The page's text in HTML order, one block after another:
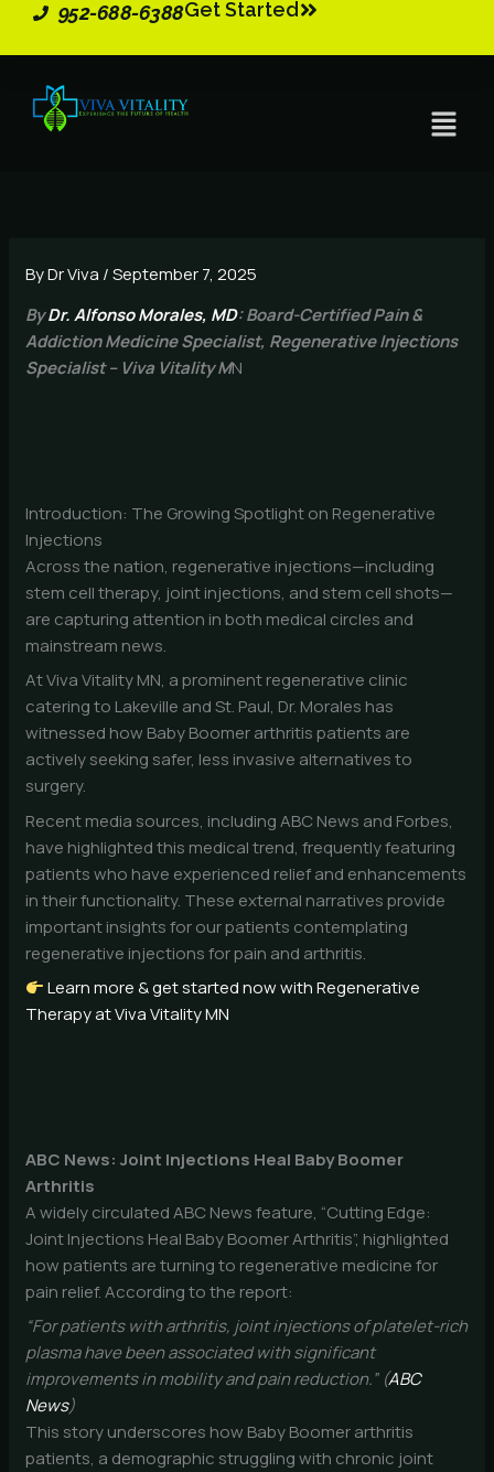
952-688-6388Get Started
Menu
ByDr Viva /September 7, 2025
ByDr. Alfonso Morales, MD: Board-Certified Pain &
Addiction Medicine Specialist, Regenerative Injections
Specialist – Viva Vitality MN
Introduction: The Growing Spotlight on Regenerative
Injections
Across the nation, regenerative injections—including
stem cell therapy, joint injections, and stem cell shots—
are capturing attention in both medical circles and
mainstream news.
At Viva Vitality MN, a prominent regenerative clinic
catering to Lakeville and St. Paul, Dr. Morales has
witnessed how Baby Boomer arthritis patients are
actively seeking safer, less invasive alternatives to
surgery.
Recent media sources, including ABC News and Forbes,
have highlighted this medical trend, frequently featuring
patients who have experienced relief and enhancements
in their functionality. These external narratives provide
important insights for our patients contemplating
regenerative injections for pain and arthritis.
Learn more & get started now with Regenerative
Therapy at Viva Vitality MN
ABC News: Joint Injections Heal Baby Boomer
Arthritis
A widely circulated ABC News feature, “Cutting Edge:
Joint Injections Heal Baby Boomer Arthritis”, highlighted
how patients are turning to regenerative medicine for
pain relief. According to the report:
“For patients with arthritis, joint injections of platelet-rich
plasma have been associated with significant
improvements in mobility and pain reduction.” (ABC
News)
This story underscores how Baby Boomer arthritis
patients, a demographic struggling with chronic joint